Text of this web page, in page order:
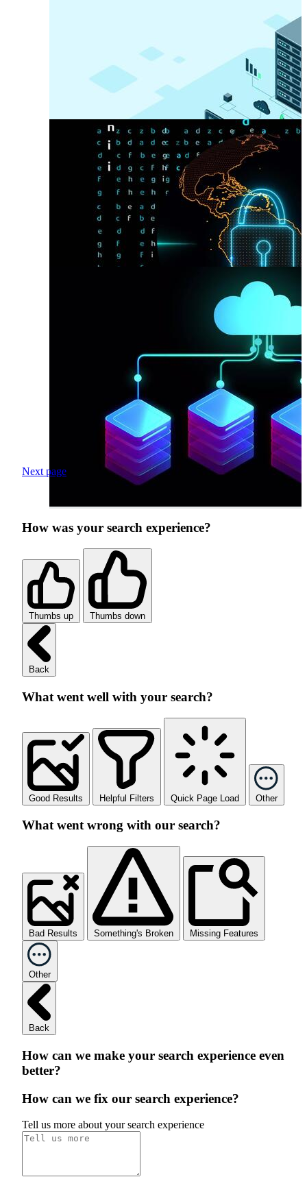
Next page
How was your search experience?
Thumbs up Thumbs down
Back
What went well with your search?
Good Results Helpful Filters Quick Page Load Other
What went wrong with our search?
Bad Results Something's Broken Missing Features
Other
Back
How can we make your search experience even
better?
How can we fix our search experience?
Tell us more about your search experience